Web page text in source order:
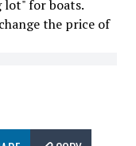
the price of